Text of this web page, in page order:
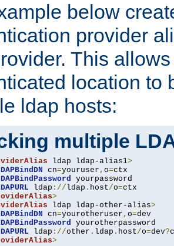
below
provider
This
location to
ldap hosts:
multiple
ldap ldap-alias1>
cn=youruser , o=ctx
yourpassword
ldap ://ldap . host/o=
>
ldap ldap-other-alias>
cn=yourotheruser , o=dev
yourotherpassword
ldap ://other . ldap . host/o=dev?
>